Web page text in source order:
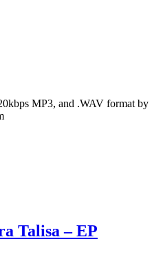
MP3, and .WAV format by
Talisa – EP